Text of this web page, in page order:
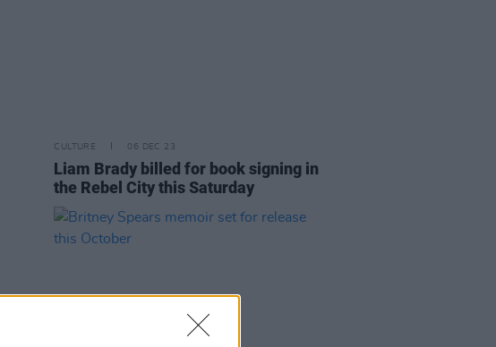
CULTURE 06 DEC 23
Liam Brady billed for book signing in
the Rebel City this Saturday